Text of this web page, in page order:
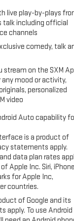
safety tech
Alert, and Rear
looks sharp and
with a high-
rugged
or embarking
LT is the
today and
and modern
intervals.
live play-by-plays
talk including official
channels
comedy, talk
stream on the SXM
mood or activity,
personalized
video
Auto capability
is a product of
statements apply.
data plan rates
Apple Inc. Siri, iPhone
for Apple Inc,
countries.
of Google and its
apply. To use Android